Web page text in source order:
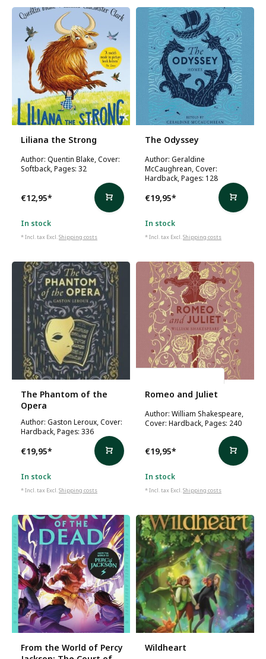
Liliana the Strong
Author: Quentin Blake, Cover:
Softback, Pages: 32
€12,95*
In stock
* Incl. tax Excl.Shipping costs
The Odyssey
Author: Geraldine
McCaughrean, Cover:
Hardback, Pages: 128
€19,95*
In stock
* Incl. tax Excl.Shipping costs
The Phantom of the
Opera
Author: Gaston Leroux, Cover:
Hardback, Pages: 336
€19,95*
In stock
* Incl. tax Excl.Shipping costs
Romeo and Juliet
Author: William Shakespeare,
Cover: Hardback, Pages: 240
€19,95*
In stock
* Incl. tax Excl.Shipping costs
From the World of Percy
Wildheart